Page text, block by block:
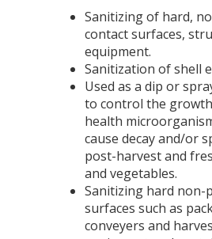
Sanitizing of hard,
contact surfaces,
equipment.
Sanitization of shell
Used as a dip or
to control the
health
cause decay and/or
post-harvest and
and vegetables.
Sanitizing hard non-
surfaces such as
conveyers and